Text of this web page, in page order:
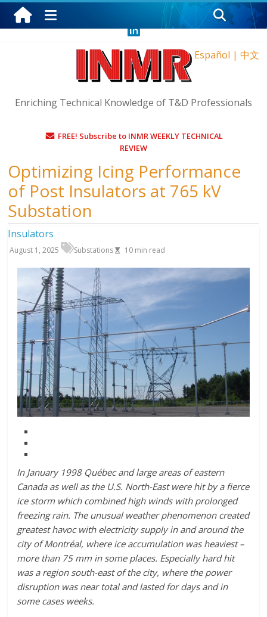
Thursday, August 6, 2026
Español | 中文
Enriching Technical Knowledge of T&D Professionals
FREE! Subscribe to INMR WEEKLY TECHNICAL
REVIEW
Optimizing Icing Performance
of Post Insulators at 765 kV
Substation
Insulators
August 1, 2025 Substations 10 min read
In January 1998 Québec and large areas of eastern
Canada as well as the U.S. North-East were hit by a fierce
ice storm which combined high winds with prolonged
freezing rain. The unusual weather phenomenon created
greatest havoc with electricity supply in and around the
city of Montréal, where ice accumulation was heaviest –
more than 75 mm in some places. Especially hard hit
was a region south-east of the city, where the power
disruption was near total and lasted for days and in
some cases weeks.